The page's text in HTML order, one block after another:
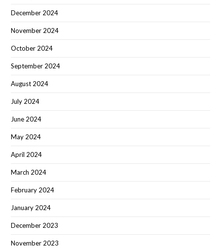
December 2024
November 2024
October 2024
September 2024
August 2024
July 2024
June 2024
May 2024
April 2024
March 2024
February 2024
January 2024
December 2023
November 2023